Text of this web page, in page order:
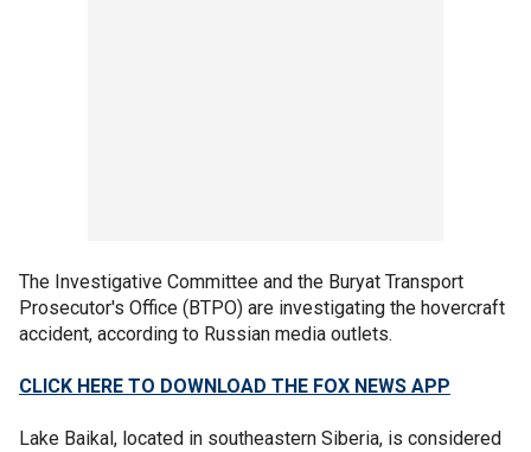
The Investigative Committee and the Buryat Transport
Prosecutor's Office (BTPO) are investigating the hovercraft
accident, according to Russian media outlets.
CLICK HERE TO DOWNLOAD THE FOX NEWS APP
Lake Baikal, located in southeastern Siberia, is considered